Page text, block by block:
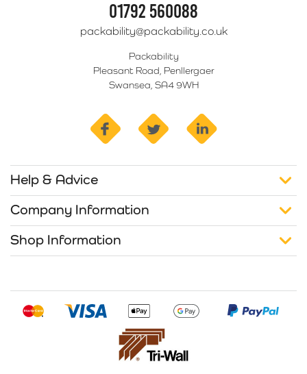
01792 560088
packability@packability.co.uk
Packability
Pleasant Road, Penllergaer
Swansea, SA4 9WH
facebook twitter
Help & Advice
Company Information
Shop Information